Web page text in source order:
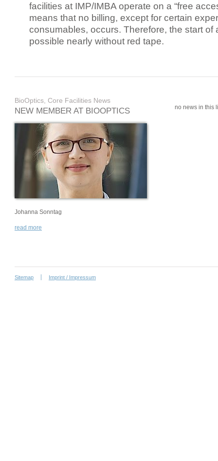
facilities at IMP/IMBA operate on a “free
means that no billing, except for certain
consumables, occurs. Therefore, the start of
possible nearly without red tape.
BioOptics, Core Facilities News
NEW MEMBER AT BIOOPTICS
Johanna Sonntag
read more
no news in this
Sitemap Imprint / Impressum